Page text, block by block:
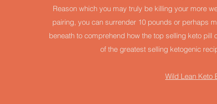
Reason which you may truly be killing your more
pairing, you can surrender 10 pounds or perhaps
beneath to comprehend how the top selling keto pill
of the greatest selling ketogenic
Wild Lean Keto